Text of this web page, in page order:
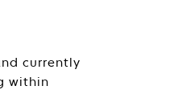
currently
within